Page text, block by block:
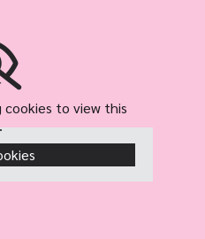
cookies to view this